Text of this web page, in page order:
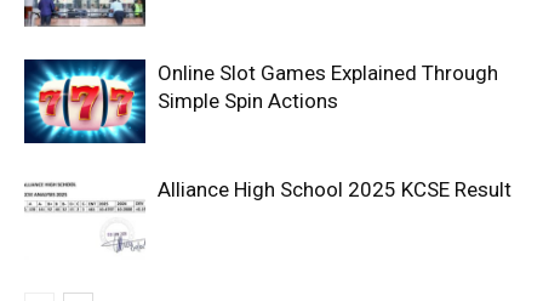
Online Slot Games Explained Through
Simple Spin Actions
Alliance High School 2025 KCSE Result